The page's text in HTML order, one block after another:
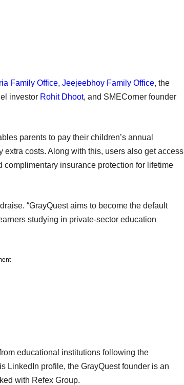
Family Office, Jeejeebhoy Family Office, the
investor Rohit Dhoot, and SMECorner founder
parents to pay their children’s annual
costs. Along with this, users also get access
complimentary insurance protection for lifetime
“GrayQuest aims to become the default
studying in private-sector education
educational institutions following the
LinkedIn profile, the GrayQuest founder is an
with Refex Group.